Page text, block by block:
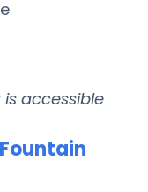
accessible